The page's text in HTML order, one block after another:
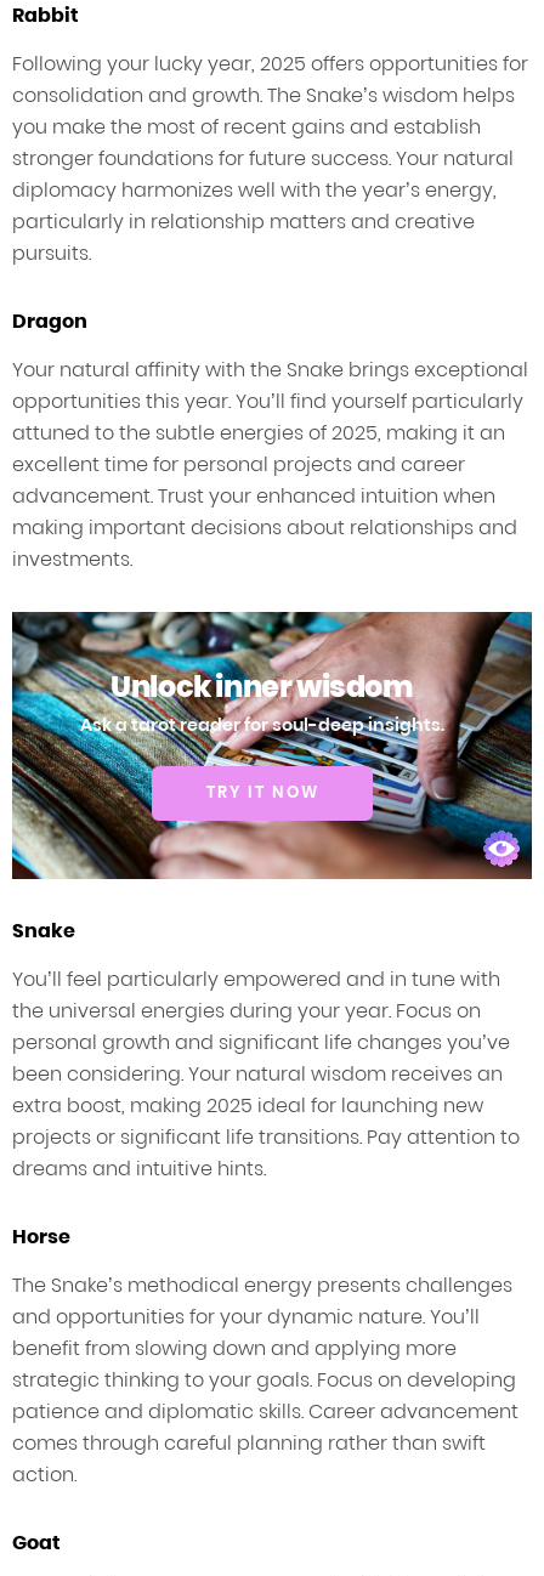
Rabbit
Following your lucky year, 2025 offers opportunities for
consolidation and growth. The Snake’s wisdom helps
you make the most of recent gains and establish
stronger foundations for future success. Your natural
diplomacy harmonizes well with the year’s energy,
particularly in relationship matters and creative
pursuits.
Dragon
Your natural affinity with the Snake brings exceptional
opportunities this year. You’ll find yourself particularly
attuned to the subtle energies of 2025, making it an
excellent time for personal projects and career
advancement. Trust your enhanced intuition when
making important decisions about relationships and
investments.
Unlock inner wisdom
Ask a tarot reader for soul-deep insights.
TRY IT NOW
Snake
You’ll feel particularly empowered and in tune with
the universal energies during your year. Focus on
personal growth and significant life changes you’ve
been considering. Your natural wisdom receives an
extra boost, making 2025 ideal for launching new
projects or significant life transitions. Pay attention to
dreams and intuitive hints.
Horse
The Snake’s methodical energy presents challenges
and opportunities for your dynamic nature. You’ll
benefit from slowing down and applying more
strategic thinking to your goals. Focus on developing
patience and diplomatic skills. Career advancement
comes through careful planning rather than swift
action.
Goat